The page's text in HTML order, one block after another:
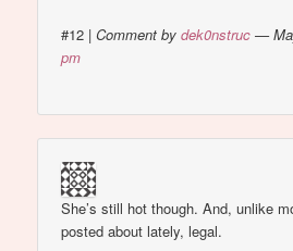
#12 |Comment bydek0nstruc —
pm
She’s still hot though. And, unlike
posted about lately, legal.